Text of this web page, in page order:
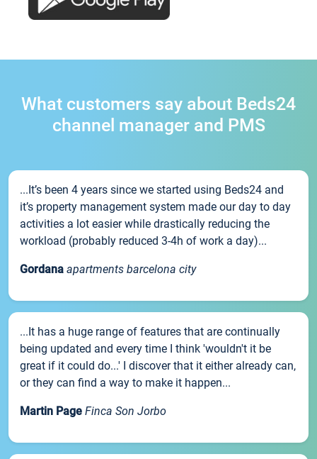
What customers say about Beds24
channel manager and PMS
...It’s been 4 years since we started using Beds24 and
it’s property management system made our day to day
activities a lot easier while drastically reducing the
workload (probably reduced 3-4h of work a day)...
Gordana apartments barcelona city
...It has a huge range of features that are continually
being updated and every time I think 'wouldn't it be
great if it could do...' I discover that it either already can,
or they can find a way to make it happen...
Martin Page Finca Son Jorbo